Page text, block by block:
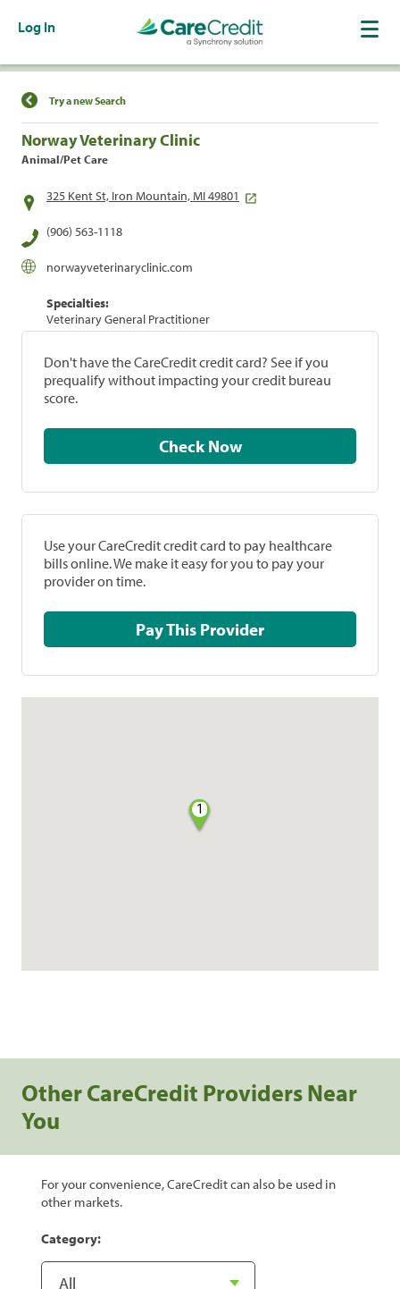
Log In
Find a Location
Try a new Search
Norway Veterinary Clinic
Animal/Pet Care
325 Kent St, Iron Mountain, MI 49801
(906) 563-1118
norwayveterinaryclinic.com
Specialties:
Veterinary General Practitioner
Don't have the CareCredit credit card? See if you
prequalify without impacting your credit bureau
score.
Check Now
Use your CareCredit credit card to pay healthcare
bills online. We make it easy for you to pay your
provider on time.
Pay This Provider
1
Other CareCredit Providers Near
You
For your convenience, CareCredit can also be used in
other markets.
Category: